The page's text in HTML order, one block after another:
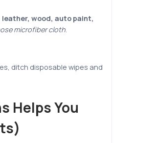
wood, auto paint,
microfiber cloth.
ditch disposable wipes and
Helps You